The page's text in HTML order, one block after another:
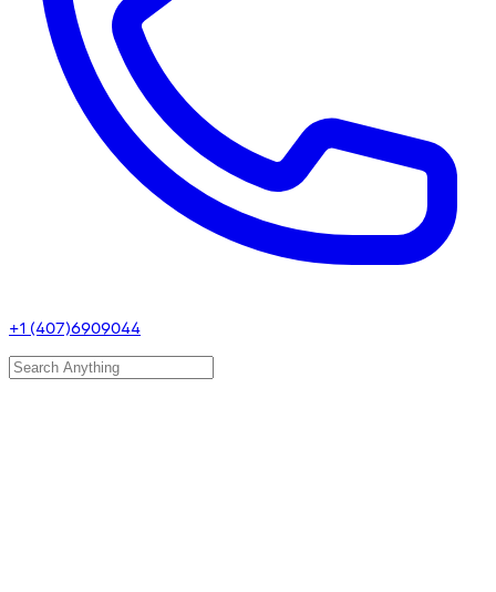
+1 (407)6909044